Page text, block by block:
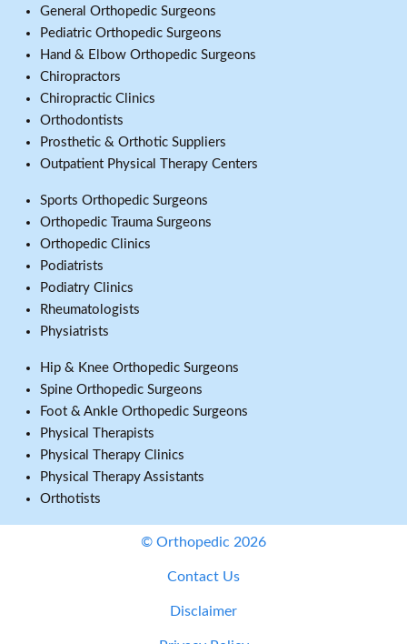
General Orthopedic Surgeons
Pediatric Orthopedic Surgeons
Hand & Elbow Orthopedic Surgeons
Chiropractors
Chiropractic Clinics
Orthodontists
Prosthetic & Orthotic Suppliers
Outpatient Physical Therapy Centers
Sports Orthopedic Surgeons
Orthopedic Trauma Surgeons
Orthopedic Clinics
Podiatrists
Podiatry Clinics
Rheumatologists
Physiatrists
Hip & Knee Orthopedic Surgeons
Spine Orthopedic Surgeons
Foot & Ankle Orthopedic Surgeons
Physical Therapists
Physical Therapy Clinics
Physical Therapy Assistants
Orthotists
© Orthopedic 2026
Contact Us
Disclaimer